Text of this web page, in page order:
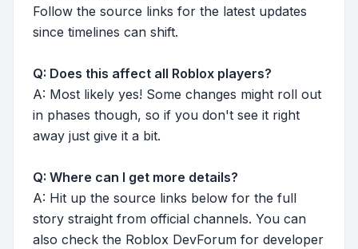
Follow the source links for the latest updates
since timelines can shift.
Q: Does this affect all Roblox players?
A: Most likely yes! Some changes might roll out
in phases though, so if you don't see it right
away just give it a bit.
Q: Where can I get more details?
A: Hit up the source links below for the full
story straight from official channels. You can
also check the Roblox DevForum for developer